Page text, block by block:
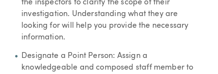
the inspectors to clarify the scope of their
investigation. Understanding what they are
looking for will help you provide the necessary
information.
Designate a Point Person: Assign a
knowledgeable and composed staff member to